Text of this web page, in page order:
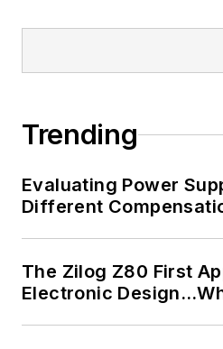
Trending
Evaluating Power
Different
The Zilog Z80 First
Electronic